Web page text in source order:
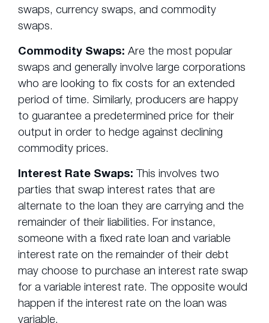
swaps, currency swaps, and commodity
swaps.
Commodity Swaps: Are the most popular
swaps and generally involve large corporations
who are looking to fix costs for an extended
period of time. Similarly, producers are happy
to guarantee a predetermined price for their
output in order to hedge against declining
commodity prices.
Interest Rate Swaps: This involves two
parties that swap interest rates that are
alternate to the loan they are carrying and the
remainder of their liabilities. For instance,
someone with a fixed rate loan and variable
interest rate on the remainder of their debt
may choose to purchase an interest rate swap
for a variable interest rate. The opposite would
happen if the interest rate on the loan was
variable.